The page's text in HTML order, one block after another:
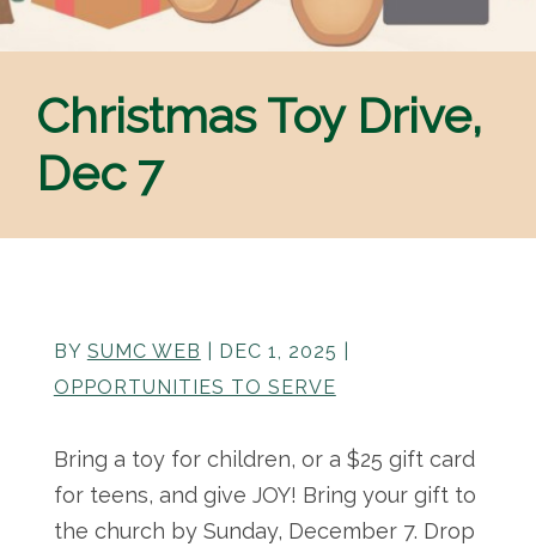
Christmas Toy Drive,
Dec 7
BY SUMC WEB DEC 1, 2025
OPPORTUNITIES TO SERVE
Bring a toy for children, or a $25 gift card
for teens, and give JOY! Bring your gift to
the church by Sunday, December 7. Drop